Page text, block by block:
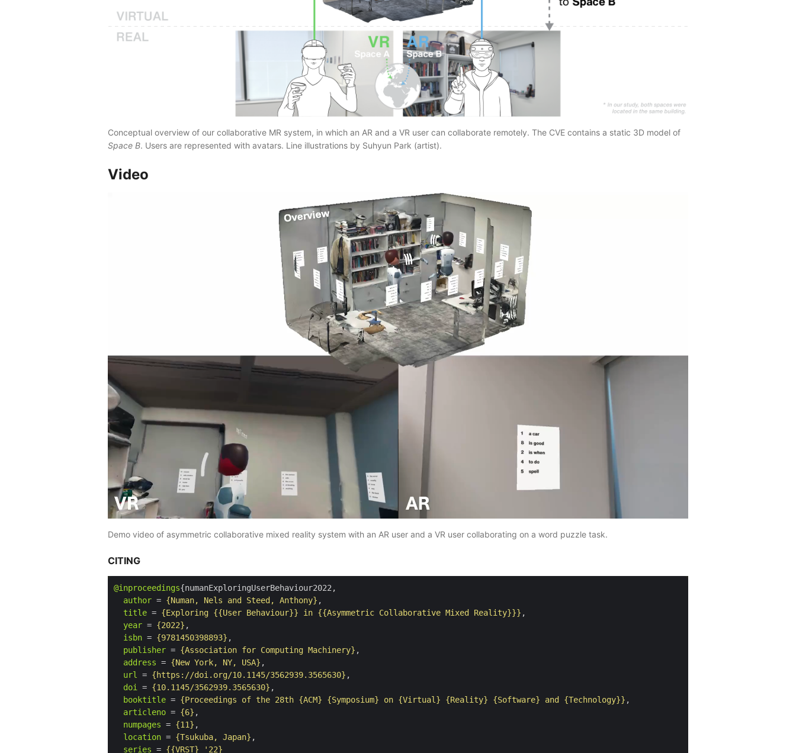
Conceptual overview of our collaborative MR system, in which an AR and a VR user can collaborate remotely. The CVE contains a static 3D model of
Space B. Users are represented with avatars. Line illustrations by Suhyun Park (artist).
Video
Demo video of asymmetric collaborative mixed reality system with an AR user and a VR user collaborating on a word puzzle task.
CITING
@inproceedings{numanExploringUserBehaviour2022,
author = {Numan, Nels and Steed, Anthony} ,
title = {Exploring {{User Behaviour}} in {{Asymmetric Collaborative Mixed Reality}}} ,
year = {2022} ,
isbn = {9781450398893} ,
publisher = {Association for Computing Machinery} ,
address = {New York, NY, USA} ,
url = {https://doi.org/10.1145/3562939.3565630} ,
doi = {10.1145/3562939.3565630} ,
booktitle = {Proceedings of the 28th {ACM} {Symposium} on {Virtual} {Reality} {Software} and {Technology}} ,
articleno = {6} ,
numpages = {11} ,
location = {Tsukuba, Japan} ,
series = {{VRST} '22}